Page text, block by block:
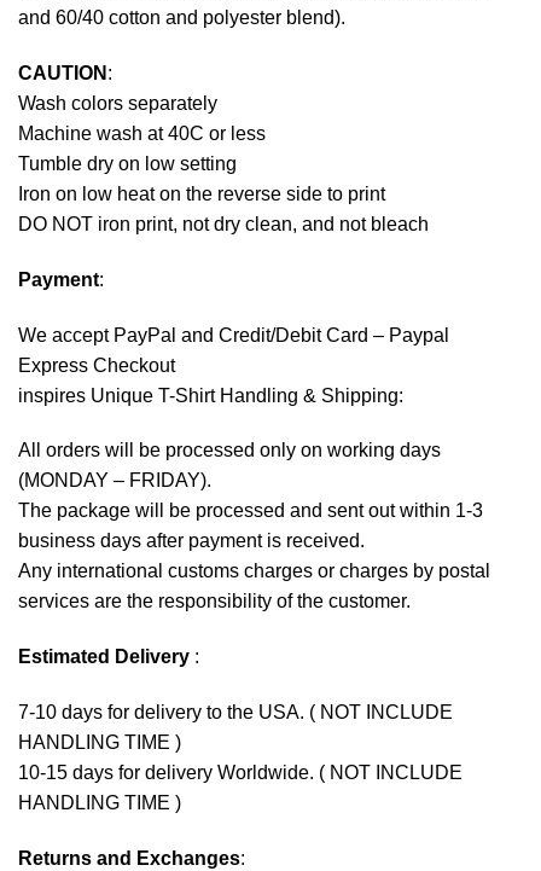
and 60/40 cotton and polyester blend).
CAUTION :
Wash colors separately
Machine wash at 40C or less
Tumble dry on low setting
Iron on low heat on the reverse side to print
DO NOT iron print, not dry clean, and not bleach
Payment:
We accept PayPal and Credit/Debit Card – Paypal
Express Checkout
inspires Unique T-Shirt Handling & Shipping:
All orders will be processed only on working days
(MONDAY – FRIDAY).
The package will be processed and sent out within 1-3
business days after payment is received.
Any international customs charges or charges by postal
services are the responsibility of the customer.
Estimated Delivery :
7-10 days for delivery to the USA. ( NOT INCLUDE
HANDLING TIME )
10-15 days for delivery Worldwide. ( NOT INCLUDE
HANDLING TIME )
Returns and Exchanges: